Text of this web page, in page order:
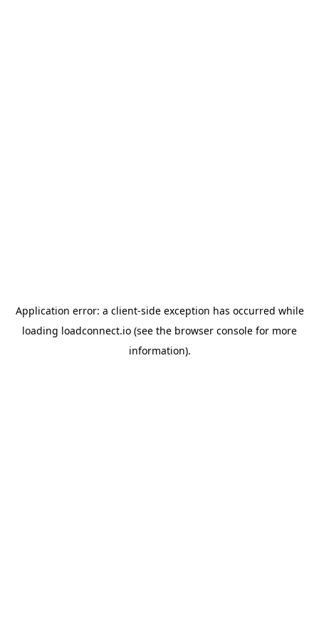
Application error: a client-side exception has occurred while
loading loadconnect.io (see the browser console for more
information).